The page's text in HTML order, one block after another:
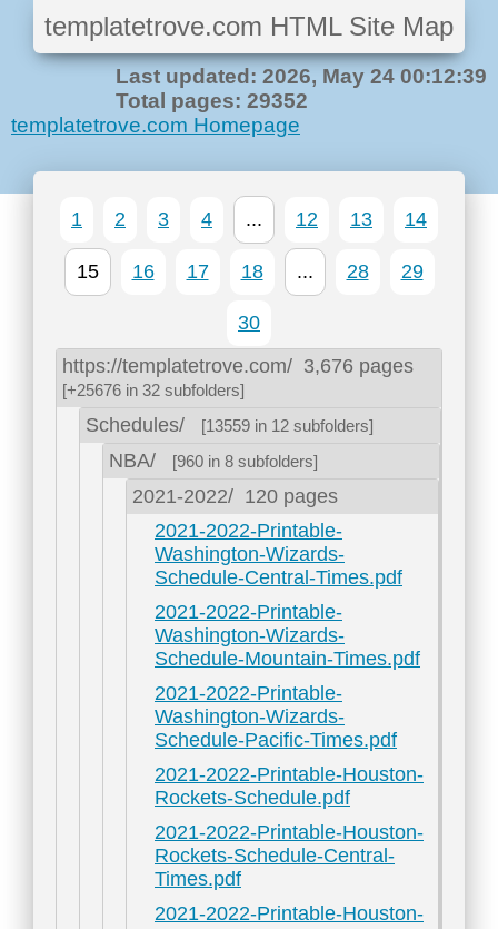
templatetrove.com HTML Site Map
Last updated: 2026, May 24 00:12:39
Total pages: 29352
templatetrove.com Homepage
1 2 3 4 ... 12 13 14
15 16 17 18 ... 28 29
30
https://templatetrove.com/ 3,676 pages
[+25676 in 32 subfolders]
Schedules/ [13559 in 12 subfolders]
NBA/ [960 in 8 subfolders]
2021-2022/ 120 pages
2021-2022-Printable-
Washington-Wizards-
Schedule-Central-Times.pdf
2021-2022-Printable-
Washington-Wizards-
Schedule-Mountain-Times.pdf
2021-2022-Printable-
Washington-Wizards-
Schedule-Pacific-Times.pdf
2021-2022-Printable-Houston-
Rockets-Schedule.pdf
2021-2022-Printable-Houston-
Rockets-Schedule-Central-
Times.pdf
2021-2022-Printable-Houston-